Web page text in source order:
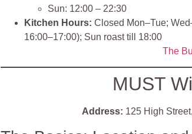
Sun: 12:00 – 22:30
Kitchen Hours: Closed Mon–Tue;
16:00–17:00); Sun roast till 18:00
The
MUST
Address: 125 High